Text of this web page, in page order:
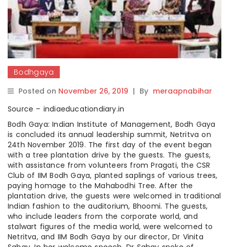
Bodhgaya
Posted on November 26, 2019 | By meraapnabihar
Source – indiaeducationdiary.in
Bodh Gaya: Indian Institute of Management, Bodh Gaya
is concluded its annual leadership summit, Netritva on
24th November 2019. The first day of the event began
with a tree plantation drive by the guests. The guests,
with assistance from volunteers from Pragati, the CSR
Club of IIM Bodh Gaya, planted saplings of various trees,
paying homage to the Mahabodhi Tree. After the
plantation drive, the guests were welcomed in traditional
Indian fashion to the auditorium, Bhoomi. The guests,
who include leaders from the corporate world, and
stalwart figures of the media world, were welcomed to
Netritva, and IIM Bodh Gaya by our director, Dr Vinita